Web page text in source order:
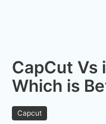
CapCut Vs
Which is
Capcut